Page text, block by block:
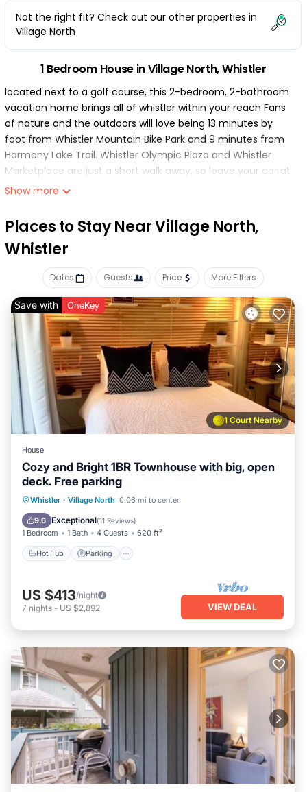
Not the right fit? Check out our other properties in
Village North
1 Bedroom House in Village North, Whistler
located next to a golf course, this 2-bedroom, 2-bathroom
vacation home brings all of whistler within your reach Fans
of nature and the outdoors will love being 13 minutes by
foot from Whistler Mountain Bike Park and 9 minutes from
Harmony Lake Trail. Whistler Olympic Plaza and Whistler
Marketplace are just a short walk away, so leave your car at
the property, which offers covered onsite parking.
and more, including a stovetop and free wifi, as well as a
garden and a private deck Other amenities include laundry
facilities.
Show more
Places to Stay Near Village North,
Whistler
Dates Guests Price More Filters
1 Court Nearby
Save with OneKey
House
Cozy and Bright 1BR Townhouse with big, open
deck. Free parking
Whistler · Village North 0.06 mi to center
9.6 Exceptional(11 Reviews)
1 Bedroom 1 Bath 4 Guests 620 ft²
Hot Tub Parking
Hot Tub Parking
US $413/night
7 nights - US $2,892 VIEW DEAL